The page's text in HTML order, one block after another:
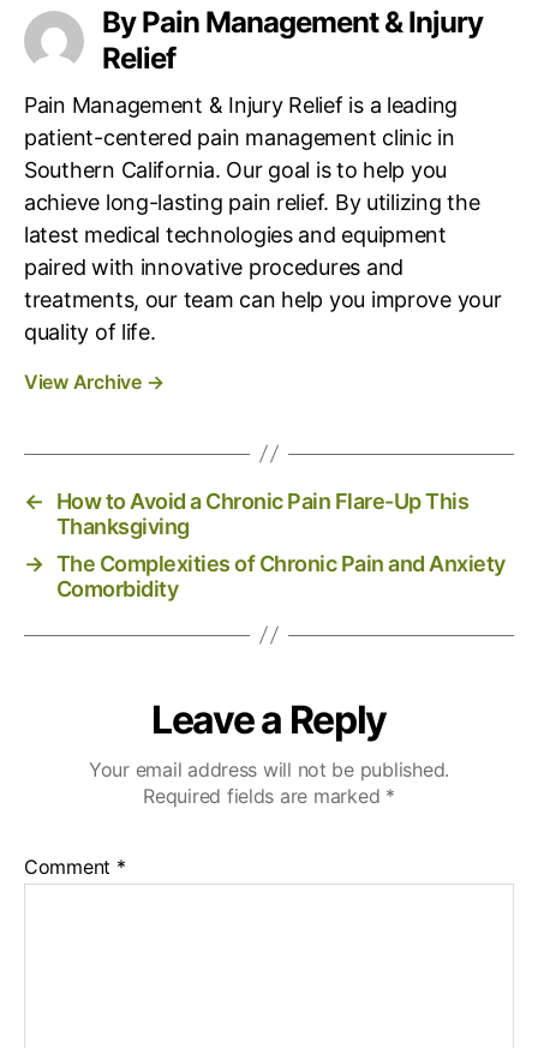
s
By Pain Management & Injury
Relief
Pain Management & Injury Relief is a leading
patient-centered pain management clinic in
Southern California. Our goal is to help you
achieve long-lasting pain relief. By utilizing the
latest medical technologies and equipment
paired with innovative procedures and
treatments, our team can help you improve your
quality of life.
View Archive →
←
How to Avoid a Chronic Pain Flare-Up This
Thanksgiving
→ The Complexities of Chronic Pain and Anxiety
Comorbidity
Leave a Reply
Your email address will not be published.
Required fields are marked *
Comment *